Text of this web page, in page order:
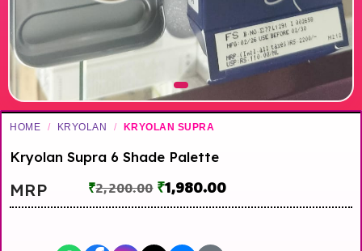
HOME / KRYOLAN / KRYOLAN SUPRA
Kryolan Supra 6 Shade Palette
MRP ₹2,200.00 ₹1,980.00